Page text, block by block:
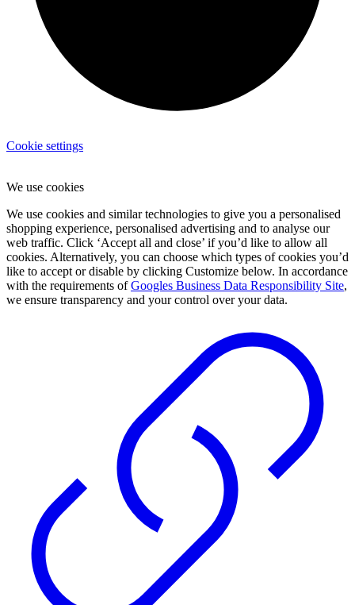
Cookie settings
We use cookies
We use cookies and similar technologies to give you a personalised
shopping experience, personalised advertising and to analyse our
web traffic. Click ‘Accept all and close’ if you’d like to allow all
cookies. Alternatively, you can choose which types of cookies you’d
like to accept or disable by clicking Customize below. In accordance
with the requirements ofGoogles Business Data Responsibility Site,
we ensure transparency and your control over your data.